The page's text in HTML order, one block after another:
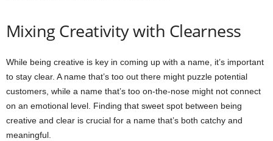
Mixing Creativity with Clearness
While being creative is key in coming up with a name, it’s important
to stay clear. A name that’s too out there might puzzle potential
customers, while a name that’s too on-the-nose might not connect
on an emotional level. Finding that sweet spot between being
creative and clear is crucial for a name that’s both catchy and
meaningful.